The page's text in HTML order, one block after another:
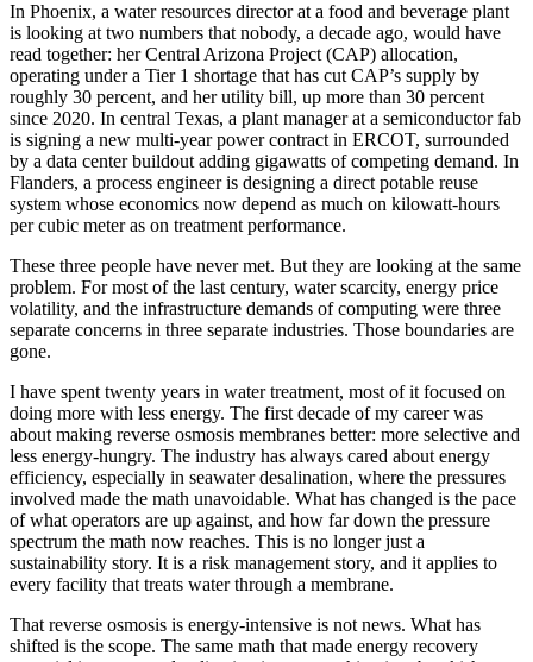
In Phoenix, a water resources director at a food and beverage plant
is looking at two numbers that nobody, a decade ago, would have
read together: her Central Arizona Project (CAP) allocation,
operating under a Tier 1 shortage that has cut CAP’s supply by
roughly 30 percent, and her utility bill, up more than 30 percent
since 2020. In central Texas, a plant manager at a semiconductor fab
is signing a new multi-year power contract in ERCOT, surrounded
by a data center buildout adding gigawatts of competing demand. In
Flanders, a process engineer is designing a direct potable reuse
system whose economics now depend as much on kilowatt-hours
per cubic meter as on treatment performance.
These three people have never met. But they are looking at the same
problem. For most of the last century, water scarcity, energy price
volatility, and the infrastructure demands of computing were three
separate concerns in three separate industries. Those boundaries are
gone.
I have spent twenty years in water treatment, most of it focused on
doing more with less energy. The first decade of my career was
about making reverse osmosis membranes better: more selective and
less energy-hungry. The industry has always cared about energy
efficiency, especially in seawater desalination, where the pressures
involved made the math unavoidable. What has changed is the pace
of what operators are up against, and how far down the pressure
spectrum the math now reaches. This is no longer just a
sustainability story. It is a risk management story, and it applies to
every facility that treats water through a membrane.
That reverse osmosis is energy-intensive is not news. What has
shifted is the scope. The same math that made energy recovery